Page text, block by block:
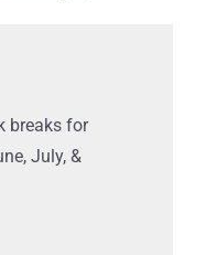
breaks for
July, &